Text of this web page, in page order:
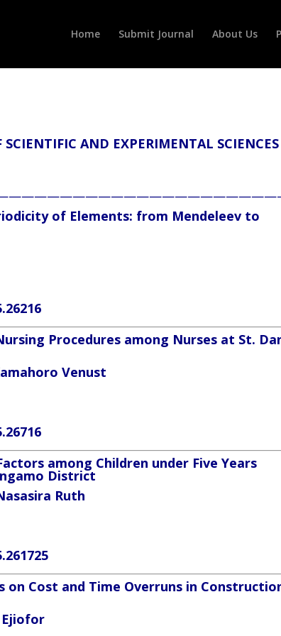
Home Submit Journal About Us
AND EXPERIMENTAL SCIENCES
of Elements: from Mendeleev to
Procedures among Nurses at St.
Venust
among Children under Five Years
District
Ruth
Cost and Time Overruns in
Ejiofor